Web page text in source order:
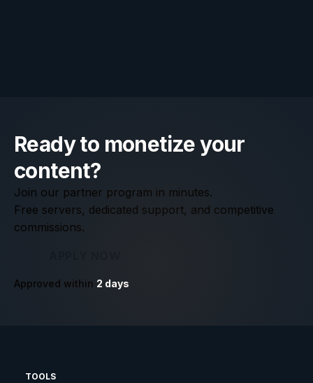
Ready to monetize your
content?
Join our partner program in minutes.
Free servers, dedicated support, and competitive
commissions.
Approved within 2 days
TOOLS